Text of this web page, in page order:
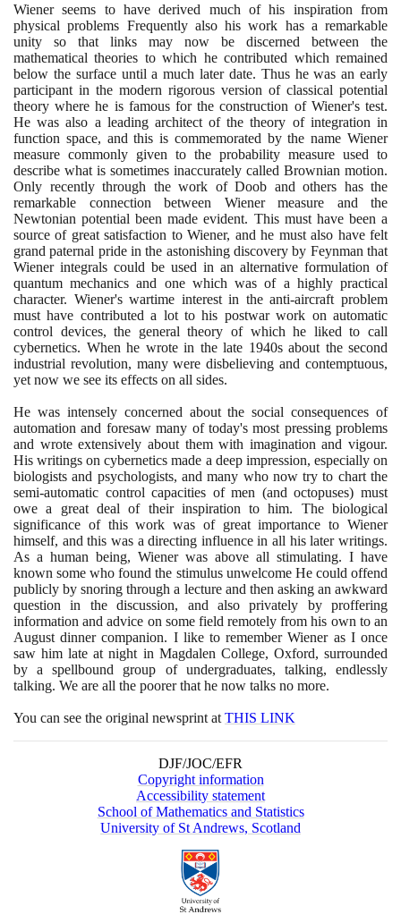
Wiener seems to have derived much of his inspiration from
physical problems Frequently also his work has a remarkable
unity so that links may now be discerned between the
mathematical theories to which he contributed which remained
below the surface until a much later date. Thus he was an early
participant in the modern rigorous version of classical potential
theory where he is famous for the construction of Wiener's test.
He was also a leading architect of the theory of integration in
function space, and this is commemorated by the name Wiener
measure commonly given to the probability measure used to
describe what is sometimes inaccurately called Brownian motion.
Only recently through the work of Doob and others has the
remarkable connection between Wiener measure and the
Newtonian potential been made evident. This must have been a
source of great satisfaction to Wiener, and he must also have felt
grand paternal pride in the astonishing discovery by Feynman that
Wiener integrals could be used in an alternative formulation of
quantum mechanics and one which was of a highly practical
character. Wiener's wartime interest in the anti-aircraft problem
must have contributed a lot to his postwar work on automatic
control devices, the general theory of which he liked to call
cybernetics. When he wrote in the late 1940s about the second
industrial revolution, many were disbelieving and contemptuous,
yet now we see its effects on all sides.
He was intensely concerned about the social consequences of
automation and foresaw many of today's most pressing problems
and wrote extensively about them with imagination and vigour.
His writings on cybernetics made a deep impression, especially on
biologists and psychologists, and many who now try to chart the
semi-automatic control capacities of men (and octopuses) must
owe a great deal of their inspiration to him. The biological
significance of this work was of great importance to Wiener
himself, and this was a directing influence in all his later writings.
As a human being, Wiener was above all stimulating. I have
known some who found the stimulus unwelcome He could offend
publicly by snoring through a lecture and then asking an awkward
question in the discussion, and also privately by proffering
information and advice on some field remotely from his own to an
August dinner companion. I like to remember Wiener as I once
saw him late at night in Magdalen College, Oxford, surrounded
by a spellbound group of undergraduates, talking, endlessly
talking. We are all the poorer that he now talks no more.
You can see the original newsprint at THIS LINK
DJF/JOC/EFR
Copyright information
Accessibility statement
School of Mathematics and Statistics
University of St Andrews, Scotland